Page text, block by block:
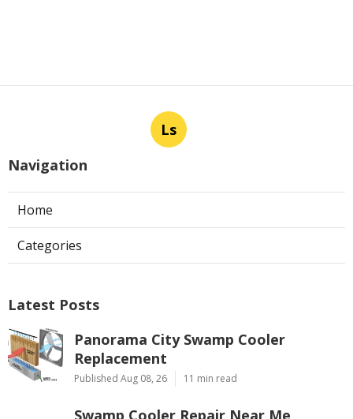
Ls
Navigation
Home
Categories
Latest Posts
Panorama City Swamp Cooler
Replacement
Published Aug 08, 26 11 min read
Swamp Cooler Repair Near Me